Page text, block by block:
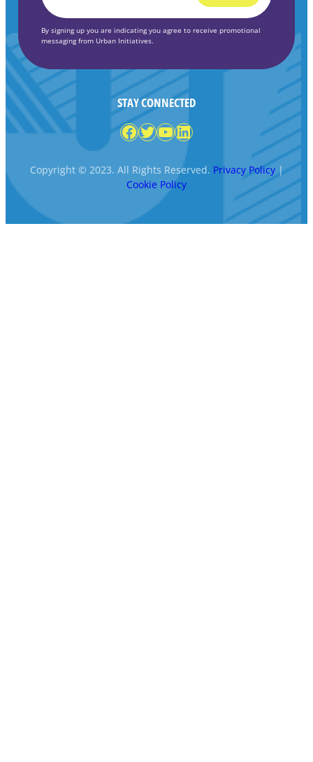
By signing up you are indicating you agree to receive promotional
messaging from Urban Initiatives.
STAY CONNECTED
Facebook
Twitter
YouTube
LinkedIn
Copyright © 2023. All Rights Reserved. Privacy Policy|
Cookie Policy